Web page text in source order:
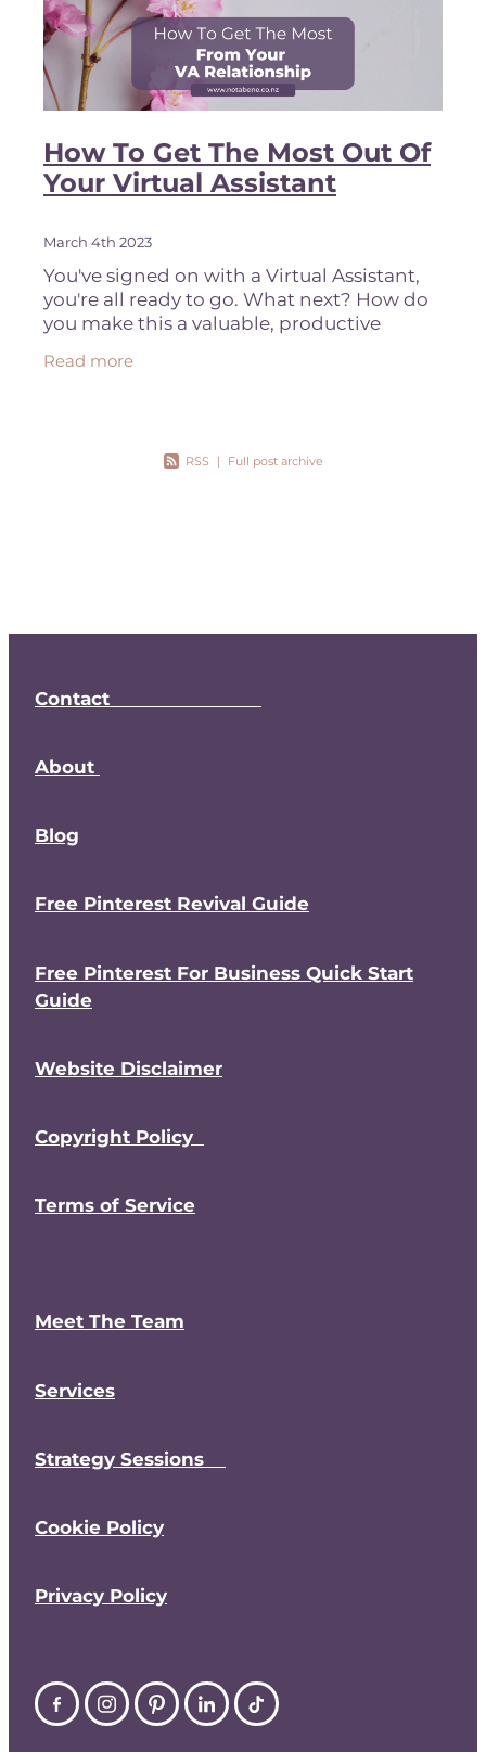
How To Get The Most Out Of
Your Virtual Assistant
March 4th 2023
You've signed on with a Virtual Assistant,
you're all ready to go. What next? How do
you make this a valuable, productive
relationship? This year Nota Bene is all
about increasing productivity and
Read more
RSS | Full post archive
Contact
About
Blog
Free Pinterest Revival Guide
Free Pinterest For Business Quick Start
Guide
Website Disclaimer
Copyright Policy
Terms of Service
Meet The Team
Services
Strategy Sessions
Cookie Policy
Privacy Policy